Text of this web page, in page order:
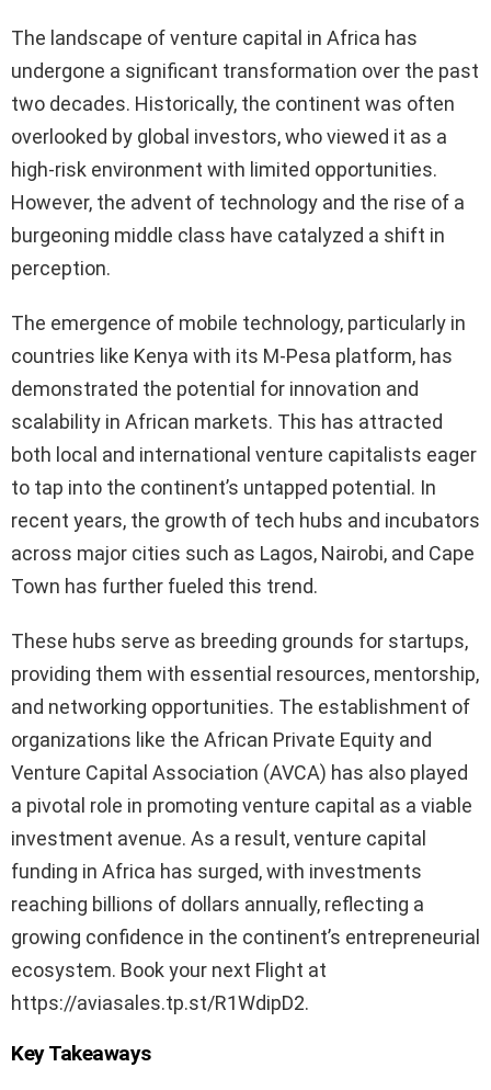
The landscape of venture capital in Africa has
undergone a significant transformation over the past
two decades. Historically, the continent was often
overlooked by global investors, who viewed it as a
high-risk environment with limited opportunities.
However, the advent of technology and the rise of a
burgeoning middle class have catalyzed a shift in
perception.
The emergence of mobile technology, particularly in
countries like Kenya with its M-Pesa platform, has
demonstrated the potential for innovation and
scalability in African markets. This has attracted
both local and international venture capitalists eager
to tap into the continent’s untapped potential. In
recent years, the growth of tech hubs and incubators
across major cities such as Lagos, Nairobi, and Cape
Town has further fueled this trend.
These hubs serve as breeding grounds for startups,
providing them with essential resources, mentorship,
and networking opportunities. The establishment of
organizations like the African Private Equity and
Venture Capital Association (AVCA) has also played
a pivotal role in promoting venture capital as a viable
investment avenue. As a result, venture capital
funding in Africa has surged, with investments
reaching billions of dollars annually, reflecting a
growing confidence in the continent’s entrepreneurial
ecosystem. Book your next Flight at
https://aviasales.tp.st/R1WdipD2.
Key Takeaways